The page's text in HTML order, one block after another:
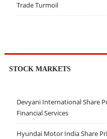
Trade Turmoil
STOCK MARKETS
Devyani International Share
Financial Services
Hyundai Motor India Share